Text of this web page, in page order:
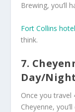
Brewing, you’ll
Fort Collins
think.
7.
Day/
Once you
Cheyenne,